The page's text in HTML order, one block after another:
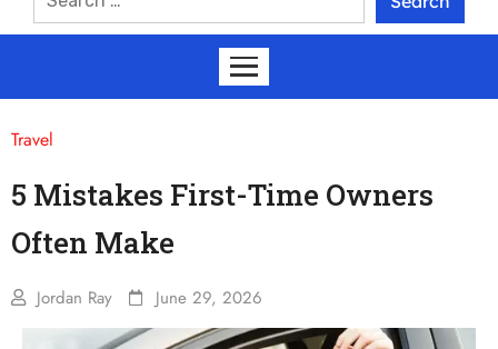
Travel
5 Mistakes First-Time Owners
Often Make
Jordan Ray June 29, 2026